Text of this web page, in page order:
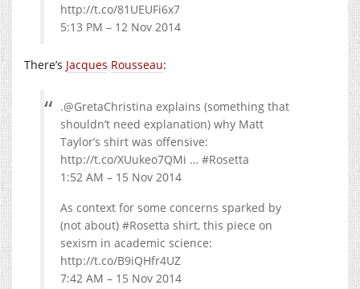
http://t.co/81UEUFi6x7
5:13 PM – 12 Nov 2014
There’s Jacques Rousseau:
.@GretaChristina explains (something that
shouldn’t need explanation) why Matt
Taylor’s shirt was offensive:
http://t.co/XUukeo7QMi … #Rosetta
1:52 AM – 15 Nov 2014
As context for some concerns sparked by
(not about) #Rosetta shirt, this piece on
sexism in academic science:
http://t.co/B9iQHfr4UZ
7:42 AM – 15 Nov 2014